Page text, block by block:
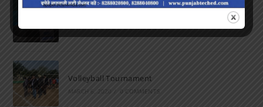
MARCH 16, 2022 / 0 COMMENTS
Volleyball Tournament
MARCH 6, 2020 / 0 COMMENTS